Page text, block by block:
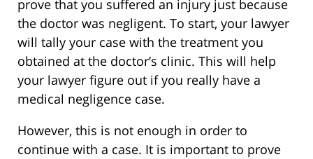
prove that you suffered an injury just because
the doctor was negligent. To start, your lawyer
will tally your case with the treatment you
obtained at the doctor’s clinic. This will help
your lawyer figure out if you really have a
medical negligence case.
However, this is not enough in order to
continue with a case. It is important to prove